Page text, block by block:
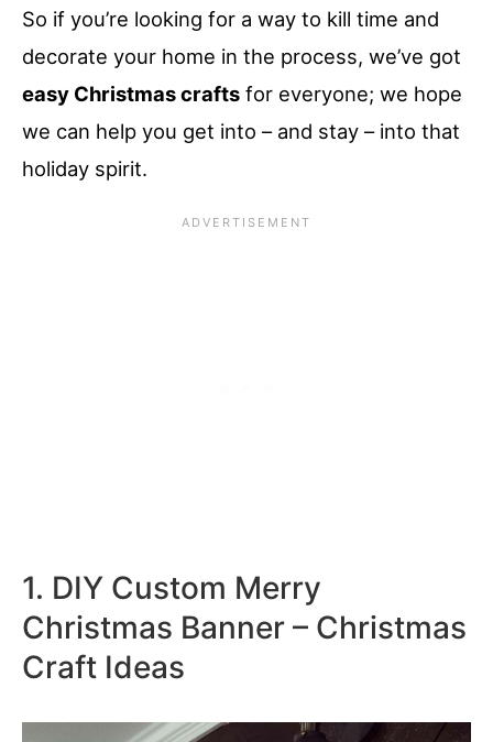
So if you’re looking for a way to kill time and
decorate your home in the process, we’ve got
easy Christmas crafts for everyone; we hope
we can help you get into – and stay – into that
holiday spirit.
1. DIY Custom Merry
Christmas Banner – Christmas
Craft Ideas